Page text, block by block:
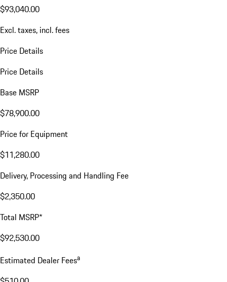
$93,040.00
Excl. taxes, incl. fees
Price Details
Price Details
Base MSRP
$78,900.00
Price for Equipment
$11,280.00
Delivery, Processing and Handling Fee
$2,350.00
Total MSRP*
$92,530.00
Estimated Dealer Feesa